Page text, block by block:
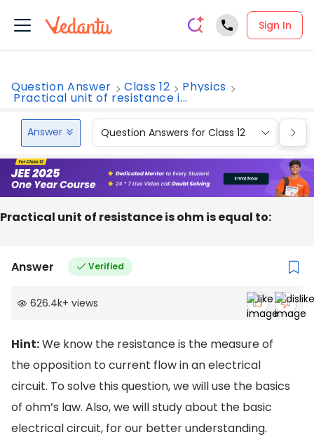
Sign In
Question Answer Class 12 Physics
Practical unit of resistance i...
Answer Question Answers for Class 12
Practical unit of resistance is ohm is equal to:
Answer Verified
626.4k+ views
Hint:We know the resistance is the measure of
the opposition to current flow in an electrical
circuit. To solve this question, we will use the basics
of ohm’s law. Also, we will study about the basic
electrical circuit, for our better understanding.